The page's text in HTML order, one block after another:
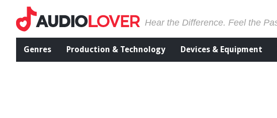
Hear the Difference. Feel the
Genres Production & Technology Devices & Equipment